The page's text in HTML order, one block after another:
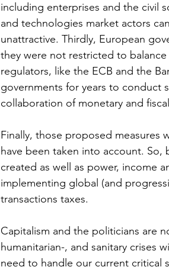
including enterprises and the civil
and technologies market actors
unattractive. Thirdly, European
they were not restricted to
regulators, like the ECB and the
governments for years to conduct
collaboration of monetary and
Finally, those proposed measures
have been taken into account.
created as well as power, income
implementing global (and
transactions taxes.
Capitalism and the politicians are
humanitarian-, and sanitary crises
need to handle our current critical